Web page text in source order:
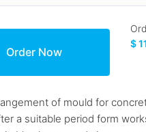
$
of mould for
a suitable period form